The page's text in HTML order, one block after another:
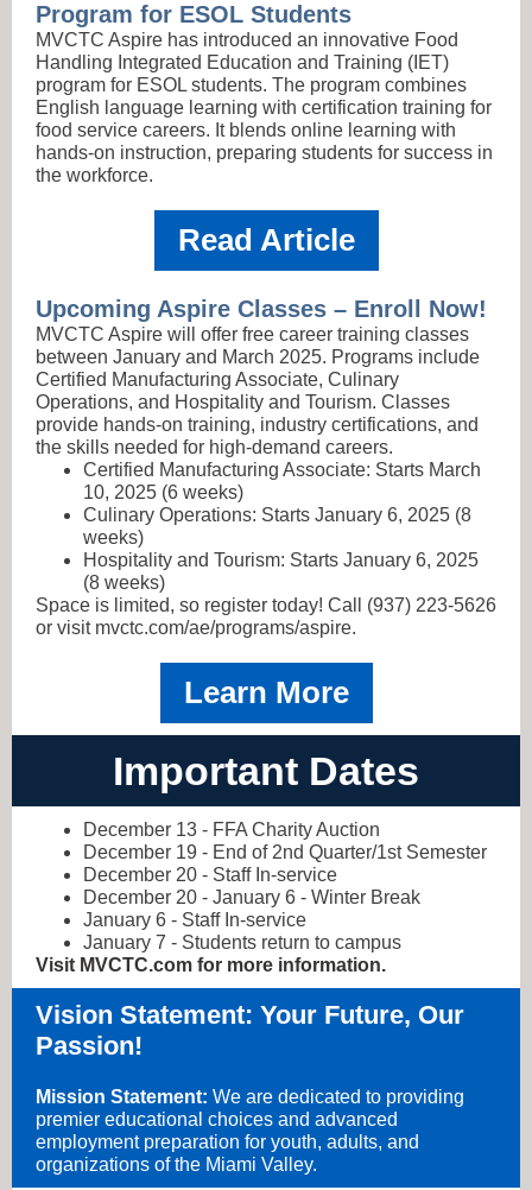
Program for ESOL Students
MVCTC Aspire has introduced an innovative Food
Handling Integrated Education and Training (IET)
program for ESOL students. The program combines
English language learning with certification training for
food service careers. It blends online learning with
hands-on instruction, preparing students for success in
the workforce.
Read Article
Upcoming Aspire Classes – Enroll Now!
MVCTC Aspire will offer free career training classes
between January and March 2025. Programs include
Certified Manufacturing Associate, Culinary
Operations, and Hospitality and Tourism. Classes
provide hands-on training, industry certifications, and
the skills needed for high-demand careers.
Certified Manufacturing Associate: Starts March
10, 2025 (6 weeks)
Culinary Operations: Starts January 6, 2025 (8
weeks)
Hospitality and Tourism: Starts January 6, 2025
(8 weeks)
Space is limited, so register today! Call (937) 223-5626
or visit mvctc.com/ae/programs/aspire.
Learn More
Important Dates
December 13 - FFA Charity Auction
December 19 - End of 2nd Quarter/1st Semester
December 20 - Staff In-service
December 20 - January 6 - Winter Break
January 6 - Staff In-service
January 7 - Students return to campus
Visit MVCTC.com for more information.
Vision Statement: Your Future, Our
Passion!
Mission Statement: We are dedicated to providing
premier educational choices and advanced
employment preparation for youth, adults, and
organizations of the Miami Valley.